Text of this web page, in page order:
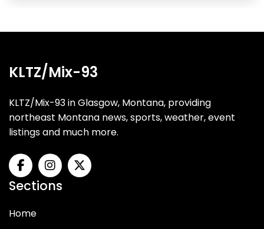
KLTZ/Mix-93
KLTZ/Mix-93 in Glasgow, Montana, providing
northeast Montana news, sports, weather, event
listings and much more.
Sections
Home